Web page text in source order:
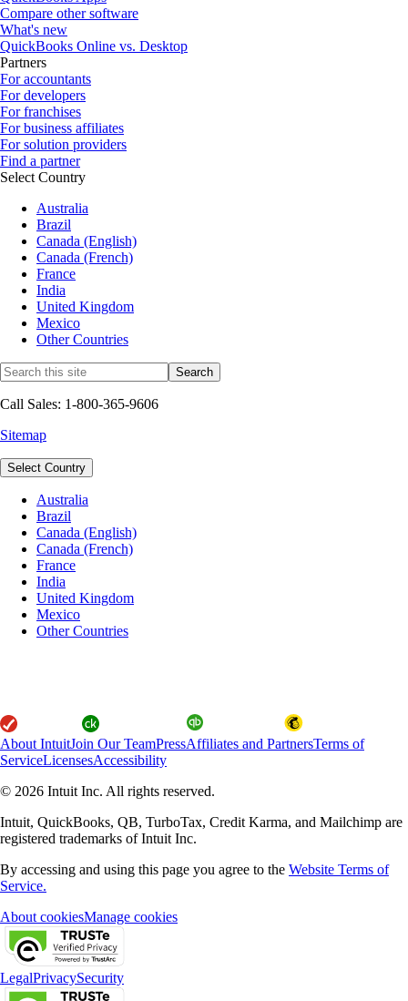
Compare other software
What's new
QuickBooks Online vs. Desktop
Partners
For accountants
For developers
For franchises
For business affiliates
For solution providers
Find a partner
Select Country
Australia
Brazil
Canada (English)
Canada (French)
France
India
United Kingdom
Mexico
Other Countries
Call Sales: 1-800-365-9606
Sitemap
Select Country
Australia
Brazil
Canada (English)
Canada (French)
France
India
United Kingdom
Mexico
Other Countries
About IntuitJoin Our TeamPressAffiliates and PartnersTerms of
ServiceLicensesAccessibility
© 2026 Intuit Inc. All rights reserved.
Intuit, QuickBooks, QB, TurboTax, Credit Karma, and Mailchimp are
registered trademarks of Intuit Inc.
By accessing and using this page you agree to the Website Terms of
Service.
About cookiesManage cookies
LegalPrivacySecurity